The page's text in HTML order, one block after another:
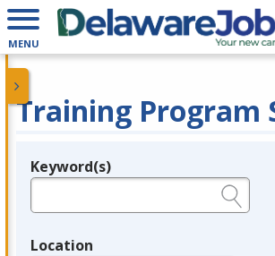
MENU
Training Program
Legend
Keyword(s)
Location